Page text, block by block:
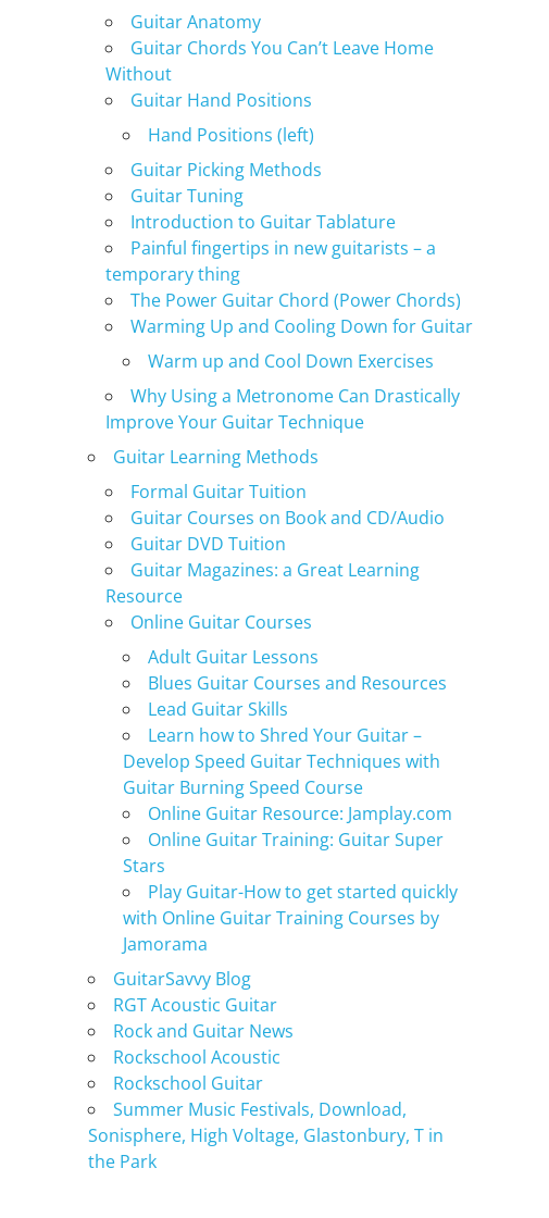
Guitar Anatomy
Guitar Chords You Can’t Leave Home
Without
Guitar Hand Positions
Hand Positions (left)
Guitar Picking Methods
Guitar Tuning
Introduction to Guitar Tablature
Painful fingertips in new guitarists – a
temporary thing
The Power Guitar Chord (Power Chords)
Warming Up and Cooling Down for Guitar
Warm up and Cool Down Exercises
Why Using a Metronome Can Drastically
Improve Your Guitar Technique
Guitar Learning Methods
Formal Guitar Tuition
Guitar Courses on Book and CD/Audio
Guitar DVD Tuition
Guitar Magazines: a Great Learning
Resource
Online Guitar Courses
Adult Guitar Lessons
Blues Guitar Courses and Resources
Lead Guitar Skills
Learn how to Shred Your Guitar –
Develop Speed Guitar Techniques with
Guitar Burning Speed Course
Online Guitar Resource: Jamplay.com
Online Guitar Training: Guitar Super
Stars
Play Guitar-How to get started quickly
with Online Guitar Training Courses by
Jamorama
GuitarSavvy Blog
RGT Acoustic Guitar
Rock and Guitar News
Rockschool Acoustic
Rockschool Guitar
Summer Music Festivals, Download,
Sonisphere, High Voltage, Glastonbury, T in
the Park